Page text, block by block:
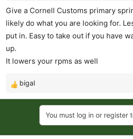
Give a Cornell Customs primary
likely do what you are looking for.
put in. Easy to take out if you have
up.
It lowers your rpms as well
R
e
bigal
You must log in or register